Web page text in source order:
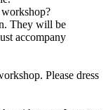
They will be
accompany
Please dress